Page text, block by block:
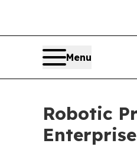
Menu
Robotic